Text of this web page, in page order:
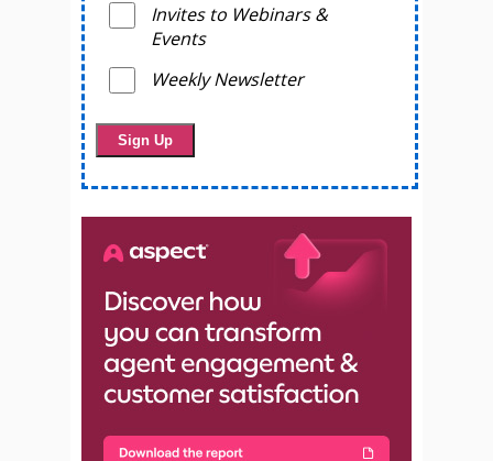
Invites to Webinars &
Events
Weekly Newsletter